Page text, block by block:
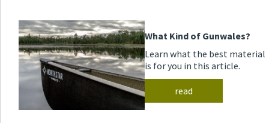
What Kind of Gunwales?
Learn what the best material
is for you in this article.
read